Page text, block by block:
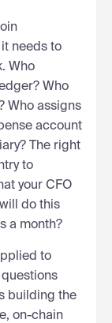
needs to
Who
Who
Who assigns
account
The right
to
your CFO
do this
a month?
to
building the
on-chain